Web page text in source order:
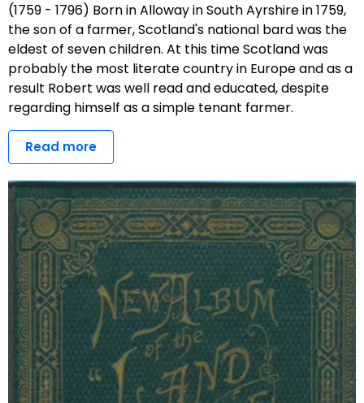
(1759 - 1796) Born in Alloway in South Ayrshire in 1759,
the son of a farmer, Scotland's national bard was the
eldest of seven children. At this time Scotland was
probably the most literate country in Europe and as a
result Robert was well read and educated, despite
regarding himself as a simple tenant farmer.
Read more